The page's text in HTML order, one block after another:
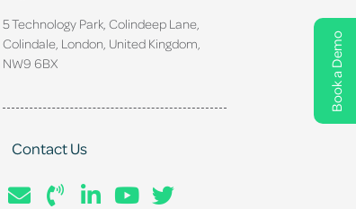
Book a Demo
5 Technology Park, Colindeep Lane,
Colindale, London, United Kingdom,
NW9 6BX
Contact Us